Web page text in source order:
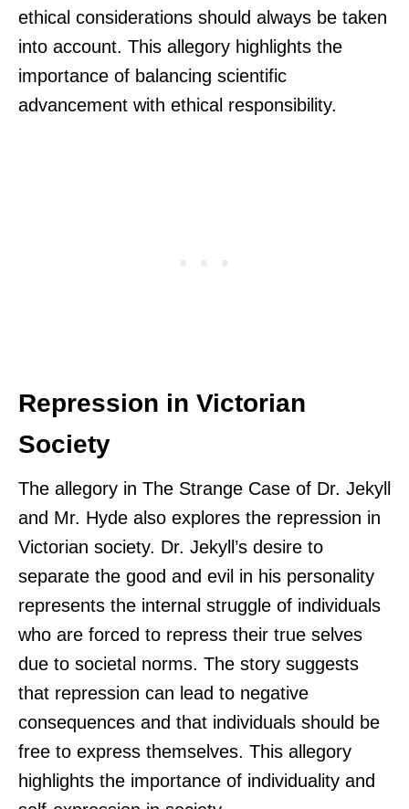
ethical considerations should always be taken
into account. This allegory highlights the
importance of balancing scientific
advancement with ethical responsibility.
Repression in Victorian
Society
The allegory in The Strange Case of Dr. Jekyll
and Mr. Hyde also explores the repression in
Victorian society. Dr. Jekyll’s desire to
separate the good and evil in his personality
represents the internal struggle of individuals
who are forced to repress their true selves
due to societal norms. The story suggests
that repression can lead to negative
consequences and that individuals should be
free to express themselves. This allegory
highlights the importance of individuality and